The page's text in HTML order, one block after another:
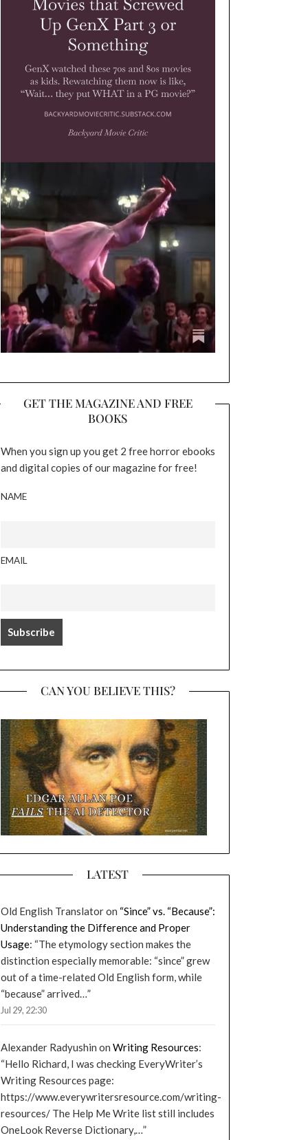
GET THE MAGAZINE AND FREE
BOOKS
When you sign up you get 2 free horror ebooks
and digital copies of our magazine for free!
NAME
EMAIL
CAN YOU BELIEVE THIS?
LATEST
Old English Translatoron “Since” vs. “Because”:
Understanding the Difference and Proper
Usage: “The etymology section makes the
distinction especially memorable: “since” grew
out of a time-related Old English form, while
“because” arrived…”
Jul 29, 22:30
Alexander Radyushin on Writing Resources:
“Hello Richard, I was checking EveryWriter’s
Writing Resources page:
https://www.everywritersresource.com/writing-
resources/ The Help Me Write list still includes
OneLook Reverse Dictionary,…”